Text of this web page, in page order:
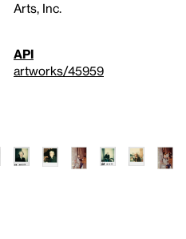
Arts, Inc.
API
artworks/45959